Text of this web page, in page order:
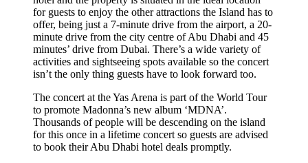
for guests to enjoy the other attractions the Island has to
offer, being just a 7-minute drive from the airport, a 20-
minute drive from the city centre of Abu Dhabi and 45
minutes’ drive from Dubai. There’s a wide variety of
activities and sightseeing spots available so the concert
isn’t the only thing guests have to look forward too.
The concert at the Yas Arena is part of the World Tour
to promote Madonna’s new album ‘MDNA’.
Thousands of people will be descending on the island
for this once in a lifetime concert so guests are advised
to book their Abu Dhabi hotel deals promptly.